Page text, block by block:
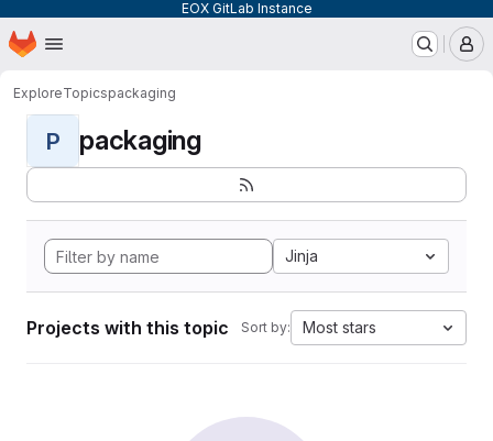
EOX GitLab Instance
Skip to main content
Homepage
ExploreTopicspackaging
P packaging
Jinja
Projects with this topic Sort by: Most stars